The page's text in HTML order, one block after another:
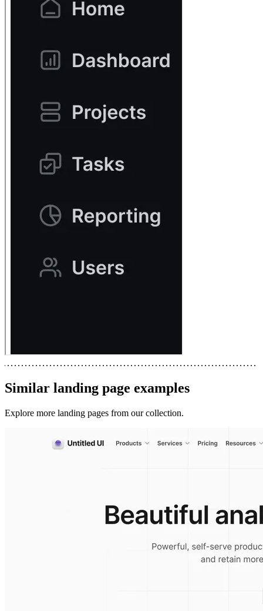
Similar landing page examples
Explore more landing pages from our collection.